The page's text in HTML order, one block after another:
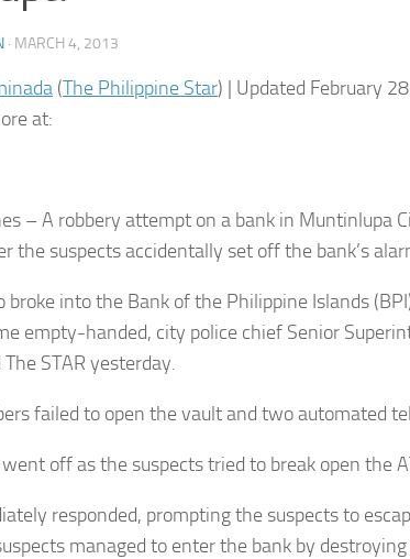
· MARCH 4, 2013
(The Philippine Star) | Updated February
at:
– A robbery attempt on a bank in Muntinlupa
the suspects accidentally set off the bank’s
broke into the Bank of the Philippine Islands
empty-handed, city police chief Senior
STAR yesterday.
failed to open the vault and two automated
off as the suspects tried to break open the
responded, prompting the suspects to
managed to enter the bank by